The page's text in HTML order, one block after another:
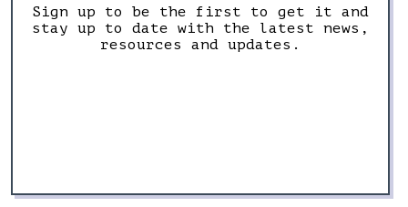
Sign up to be the first to get it and
stay up to date with the latest news,
resources and updates.